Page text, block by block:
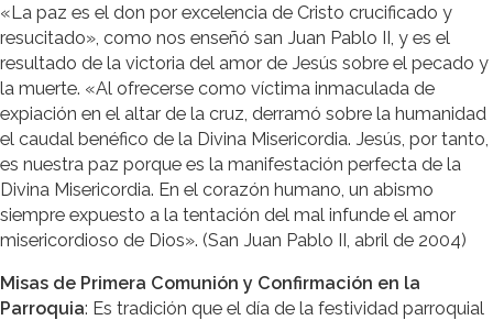
«La paz es el don por excelencia de Cristo crucificado y
resucitado», como nos enseñó san Juan Pablo II, y es el
resultado de la victoria del amor de Jesús sobre el pecado y
la muerte. «Al ofrecerse como víctima inmaculada de
expiación en el altar de la cruz, derramó sobre la humanidad
el caudal benéfico de la Divina Misericordia. Jesús, por tanto,
es nuestra paz porque es la manifestación perfecta de la
Divina Misericordia. En el corazón humano, un abismo
siempre expuesto a la tentación del mal infunde el amor
misericordioso de Dios». (San Juan Pablo II, abril de 2004)
Misas de Primera Comunión y Confirmación en la
Parroquia: Es tradición que el día de la festividad parroquial